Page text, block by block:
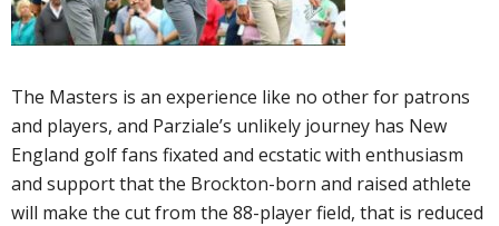
The Masters is an experience like no other for patrons
and players, and Parziale’s unlikely journey has New
England golf fans fixated and ecstatic with enthusiasm
and support that the Brockton-born and raised athlete
will make the cut from the 88-player field, that is reduced